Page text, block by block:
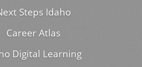
Steps Idaho
Career Atlas
Digital Learning